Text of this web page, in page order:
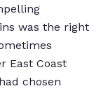
was the right
East Coast
chosen